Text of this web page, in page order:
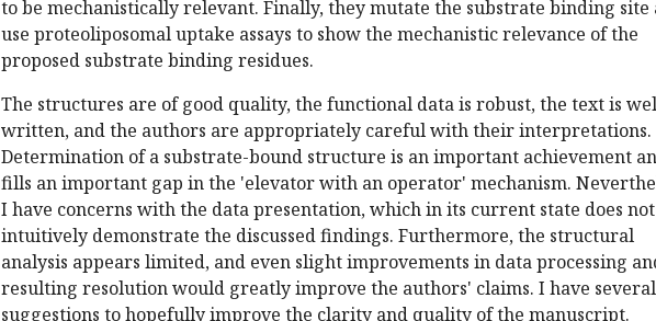
to be mechanistically relevant. Finally, they mutate the substrate binding site
use proteoliposomal uptake assays to show the mechanistic relevance of the
proposed substrate binding residues.
The structures are of good quality, the functional data is robust, the text is
written, and the authors are appropriately careful with their interpretations.
Determination of a substrate-bound structure is an important achievement
fills an important gap in the 'elevator with an operator' mechanism.
I have concerns with the data presentation, which in its current state does not
intuitively demonstrate the discussed findings. Furthermore, the structural
analysis appears limited, and even slight improvements in data processing
resulting resolution would greatly improve the authors' claims. I have several
suggestions to hopefully improve the clarity and quality of the manuscript.